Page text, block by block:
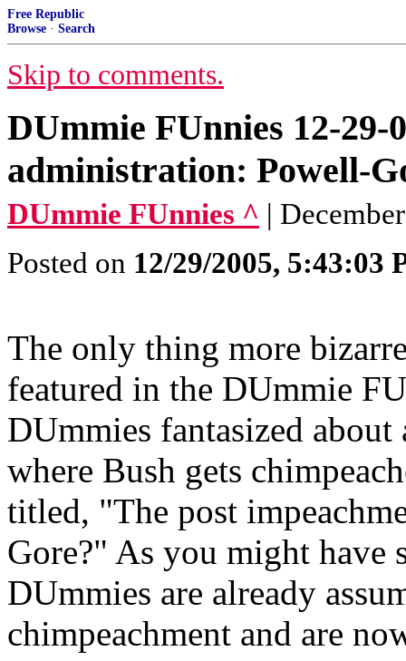
Free Republic
Browse · Search
Skip to comments.
DUmmie FUnnies 12-
administration: Powell-
DUmmie FUnnies ^ |
Posted on 12/29/2005, 5:43:03
The only thing more
featured in the DUmmie
DUmmies fantasized
where Bush gets
titled, "The post
Gore?" As you might have
DUmmies are already
chimpeachment and are